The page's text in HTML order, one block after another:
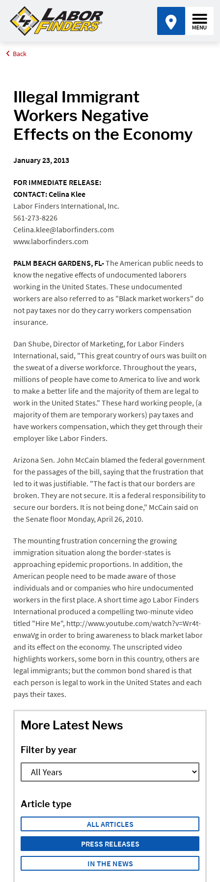
Home
Back
More Latest News
Filter by year
Article type
ALL ARTICLES
PRESS RELEASES
IN THE NEWS
Illegal Immigrant
Workers Negative
Effects on the Economy
January 23, 2013
FOR IMMEDIATE RELEASE:
CONTACT: Celina Klee
Labor Finders International, Inc.
561-273-8226
Celina.klee@laborfinders.com
www.laborfinders.com
PALM BEACH GARDENS, FL-The American public needs to
know the negative effects of undocumented laborers
working in the United States. These undocumented
workers are also referred to as "Black market workers" do
not pay taxes nor do they carry workers compensation
insurance.
Dan Shube, Director of Marketing, for Labor Finders
International, said, "This great country of ours was built on
the sweat of a diverse workforce. Throughout the years,
millions of people have come to America to live and work
to make a better life and the majority of them are legal to
work in the United States." These hard working people, (a
majority of them are temporary workers) pay taxes and
have workers compensation, which they get through their
employer like Labor Finders.
Arizona Sen. John McCain blamed the federal government
for the passages of the bill, saying that the frustration that
led to it was justifiable. "The fact is that our borders are
broken. They are not secure. It is a federal responsibility to
secure our borders. It is not being done," McCain said on
the Senate floor Monday, April 26, 2010.
The mounting frustration concerning the growing
immigration situation along the border-states is
approaching epidemic proportions. In addition, the
American people need to be made aware of those
individuals and or companies who hire undocumented
workers in the first place. A short time ago Labor Finders
International produced a compelling two-minute video
titled "Hire Me", http://www.youtube.com/watch?v=Wr4t-
enwaVg in order to bring awareness to black market labor
and its effect on the economy. The unscripted video
highlights workers, some born in this country, others are
legal immigrants; but the common bond shared is that
each person is legal to work in the United States and each
pays their taxes.